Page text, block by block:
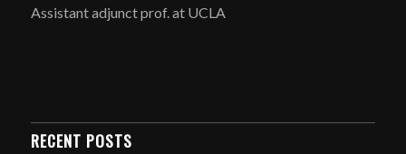
Assistant adjunct prof. at UCLA
RECENT POSTS